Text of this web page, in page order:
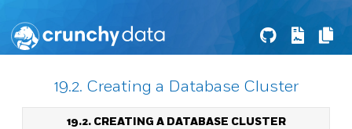
19.2. Creating a Database Cluster
19.2. CREATING A DATABASE CLUSTER